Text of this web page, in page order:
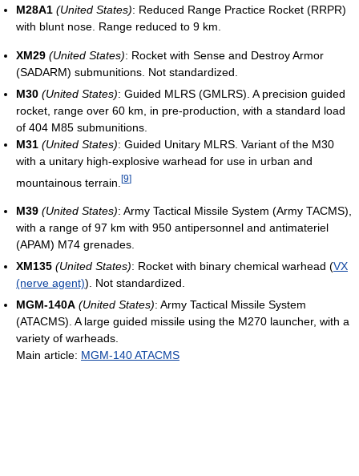
M28A1 (United States): Reduced Range Practice Rocket (RRPR)
with blunt nose. Range reduced to 9 km.
XM29 (United States): Rocket with Sense and Destroy Armor
(SADARM) submunitions. Not standardized.
M30 (United States): Guided MLRS (GMLRS). A precision guided
rocket, range over 60 km, in pre-production, with a standard load
of 404 M85 submunitions.
M31 (United States): Guided Unitary MLRS. Variant of the M30
with a unitary high-explosive warhead for use in urban and
mountainous terrain. [9]
M39 (United States): Army Tactical Missile System (Army TACMS),
with a range of 97 km with 950 antipersonnel and antimateriel
(APAM) M74 grenades.
XM135 (United States): Rocket with binary chemical warhead (VX
(nerve agent)). Not standardized.
MGM-140A (United States): Army Tactical Missile System
(ATACMS). A large guided missile using the M270 launcher, with a
variety of warheads.
Main article: MGM-140 ATACMS